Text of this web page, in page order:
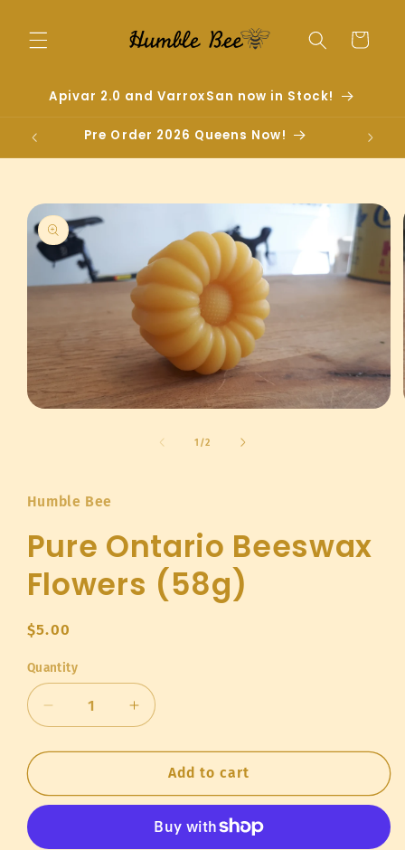
content
Cart
Apivar 2.0 and VarroxSan now in Stock!
Pre Order 2026 Queens Now!
Skip to
product
information
1 /of
2
Humble Bee
Pure Ontario Beeswax
Flowers (58g)
Regular
$5.00
Quantity
Quantity
Decrease
quantity
for
Ontario
Increase
quantity
for
Pure
Ontario
Flowers
Add to cart